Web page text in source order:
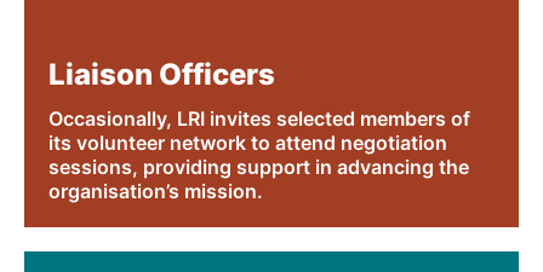
Liaison Officers
Occasionally, LRI invites selected members of
its volunteer network to attend negotiation
sessions, providing support in advancing the
organisation’s mission.